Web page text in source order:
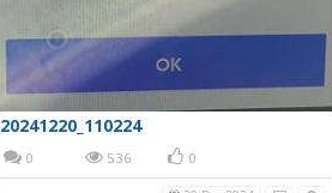
20241220_110224
0 536 0